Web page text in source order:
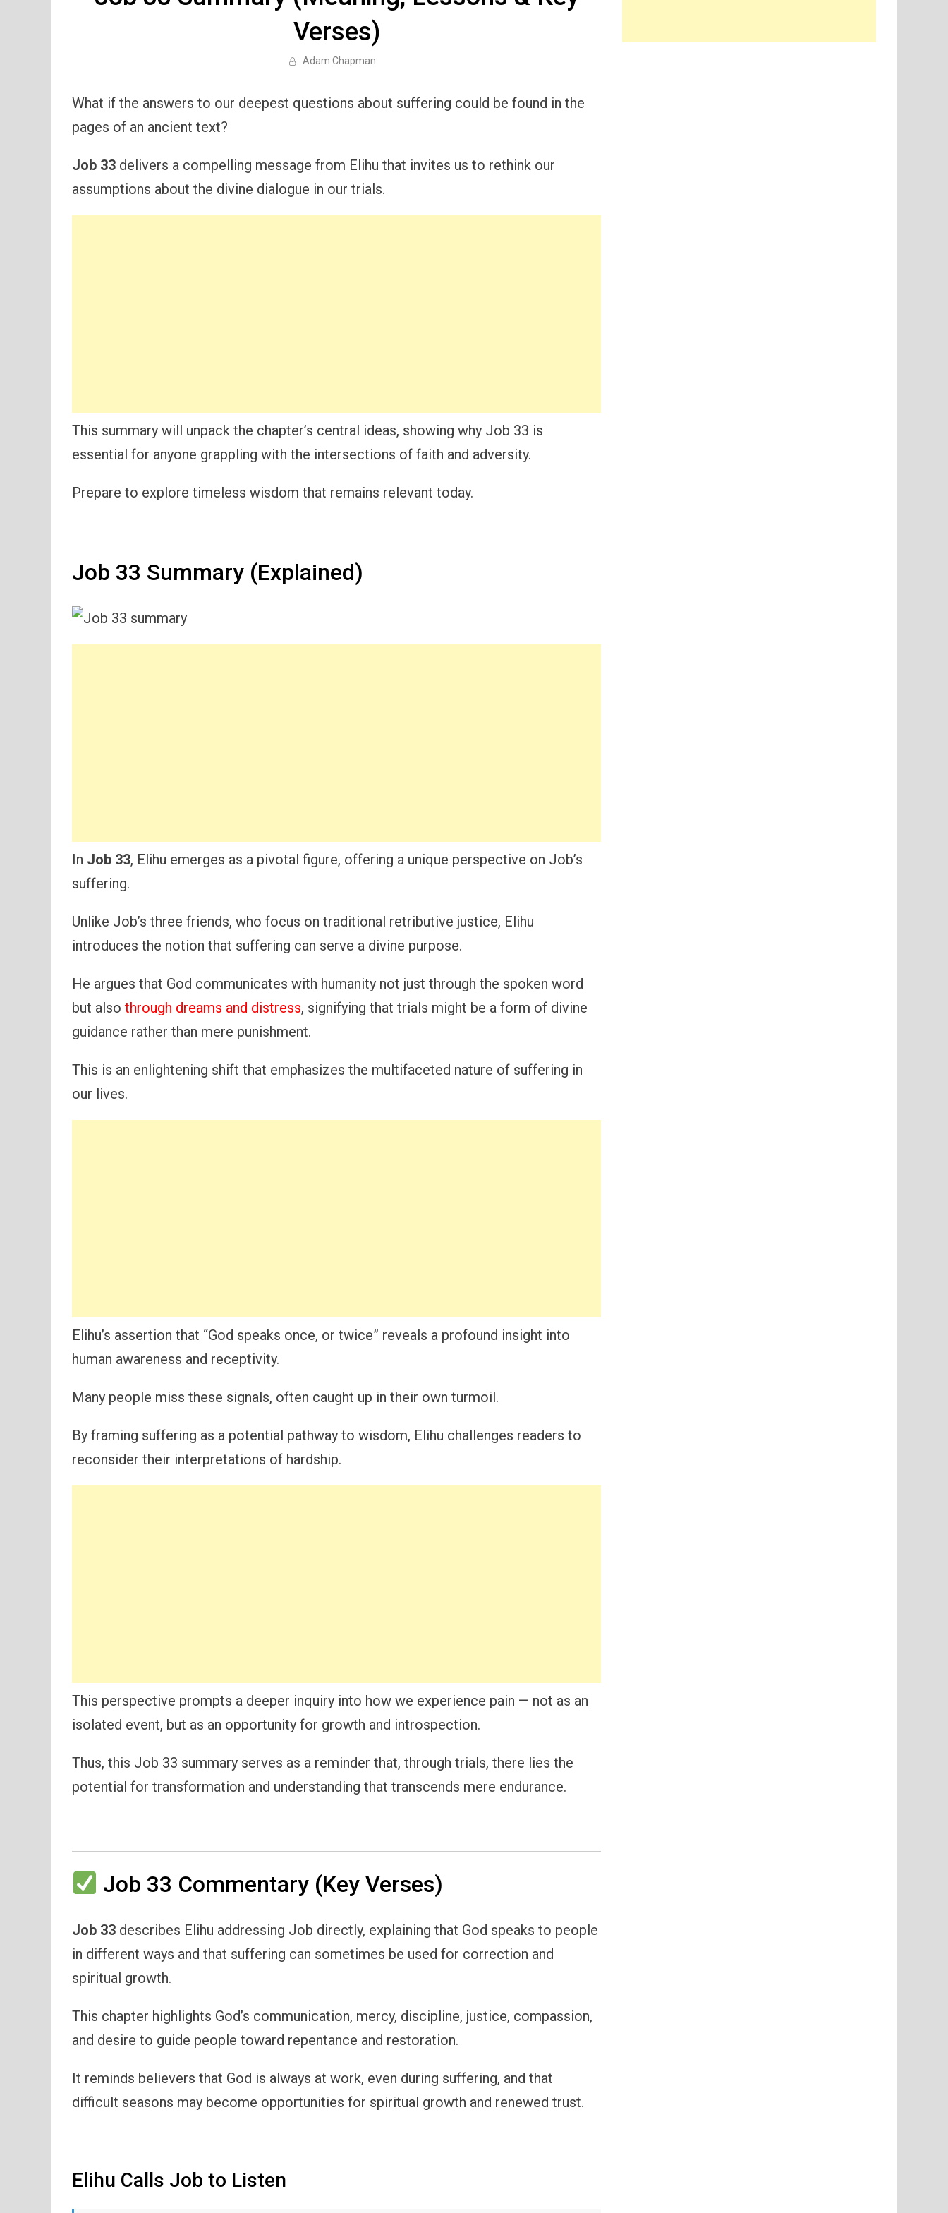
Verses)
Adam Chapman
What if the answers to our deepest questions about suffering could be found in the
pages of an ancient text?
Job 33 delivers a compelling message from Elihu that invites us to rethink our
assumptions about the divine dialogue in our trials.
This summary will unpack the chapter’s central ideas, showing why Job 33 is
essential for anyone grappling with the intersections of faith and adversity.
Prepare to explore timeless wisdom that remains relevant today.
Job 33 Summary (Explained)
In Job 33, Elihu emerges as a pivotal figure, offering a unique perspective on Job’s
suffering.
Unlike Job’s three friends, who focus on traditional retributive justice, Elihu
introduces the notion that suffering can serve a divine purpose.
He argues that God communicates with humanity not just through the spoken word
but also through dreams and distress, signifying that trials might be a form of divine
guidance rather than mere punishment.
This is an enlightening shift that emphasizes the multifaceted nature of suffering in
our lives.
Elihu’s assertion that “God speaks once, or twice” reveals a profound insight into
human awareness and receptivity.
Many people miss these signals, often caught up in their own turmoil.
By framing suffering as a potential pathway to wisdom, Elihu challenges readers to
reconsider their interpretations of hardship.
This perspective prompts a deeper inquiry into how we experience pain — not as an
isolated event, but as an opportunity for growth and introspection.
Thus, this Job 33 summary serves as a reminder that, through trials, there lies the
potential for transformation and understanding that transcends mere endurance.
Job 33 Commentary (Key Verses)
Job 33 describes Elihu addressing Job directly, explaining that God speaks to people
in different ways and that suffering can sometimes be used for correction and
spiritual growth.
This chapter highlights God’s communication, mercy, discipline, justice, compassion,
and desire to guide people toward repentance and restoration.
It reminds believers that God is always at work, even during suffering, and that
difficult seasons may become opportunities for spiritual growth and renewed trust.
Elihu Calls Job to Listen